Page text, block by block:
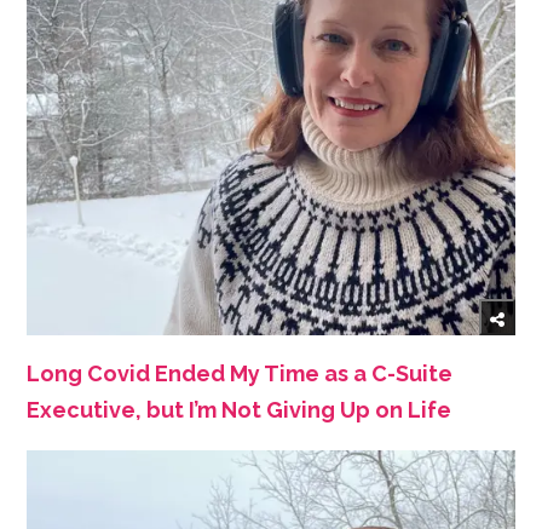
Long Covid Ended My Time as a C-Suite
Executive, but I’m Not Giving Up on Life